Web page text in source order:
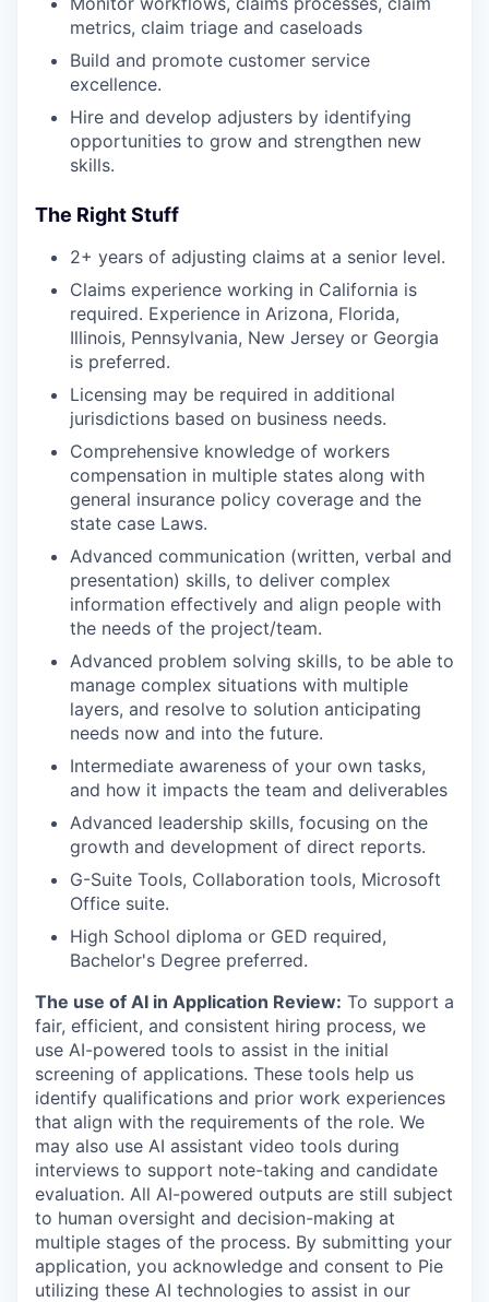
metrics, claim triage and caseloads
Build and promote customer service
excellence.
Hire and develop adjusters by identifying
opportunities to grow and strengthen new
skills.
The Right Stuff
2+ years of adjusting claims at a senior level.
Claims experience working in California is
required. Experience in Arizona, Florida,
Illinois, Pennsylvania, New Jersey or Georgia
is preferred.
Licensing may be required in additional
jurisdictions based on business needs.
Comprehensive knowledge of workers
compensation in multiple states along with
general insurance policy coverage and the
state case Laws.
Advanced communication (written, verbal and
presentation) skills, to deliver complex
information effectively and align people with
the needs of the project/team.
Advanced problem solving skills, to be able to
manage complex situations with multiple
layers, and resolve to solution anticipating
needs now and into the future.
Intermediate awareness of your own tasks,
and how it impacts the team and deliverables
Advanced leadership skills, focusing on the
growth and development of direct reports.
G-Suite Tools, Collaboration tools, Microsoft
Office suite.
High School diploma or GED required,
Bachelor's Degree preferred.
The use of AI in Application Review: To support a
fair, efficient, and consistent hiring process, we
use AI-powered tools to assist in the initial
screening of applications. These tools help us
identify qualifications and prior work experiences
that align with the requirements of the role. We
may also use AI assistant video tools during
interviews to support note-taking and candidate
evaluation. All AI-powered outputs are still subject
to human oversight and decision-making at
multiple stages of the process. By submitting your
application, you acknowledge and consent to Pie
utilizing these AI technologies to assist in our